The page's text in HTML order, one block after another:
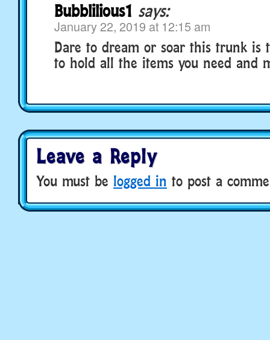
Bubblilious1 says:
January 22, 2019 at 12:15 am
Dare to dream or soar this trunk is
to hold all the items you need and
Leave a Reply
You must be logged in to post a